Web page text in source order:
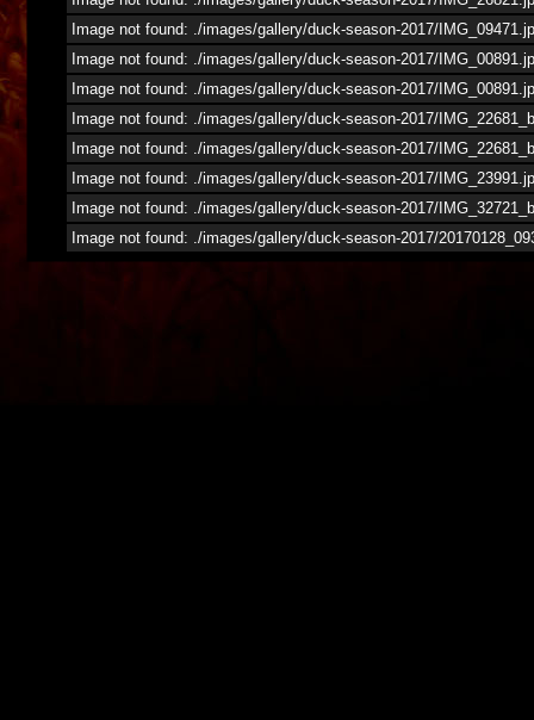
Image not found: ./images/gallery/duck-season-2017/
Image not found: ./images/gallery/duck-season-2017/
Image not found: ./images/gallery/duck-season-2017/
Image not found: ./images/gallery/duck-season-2017/
Image not found: ./images/gallery/duck-season-2017/
Image not found: ./images/gallery/duck-season-2017/
Image not found: ./images/gallery/duck-season-2017/
Image not found: ./images/gallery/duck-season-2017/